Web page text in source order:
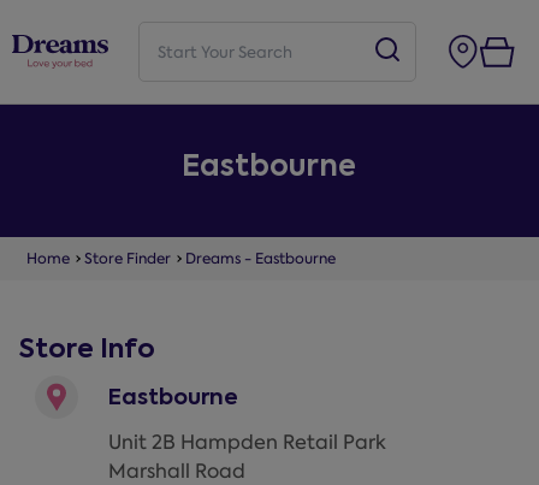
Eastbourne
Home Store Finder Dreams - Eastbourne
Store Info
Eastbourne
Unit 2B Hampden Retail Park
Marshall Road